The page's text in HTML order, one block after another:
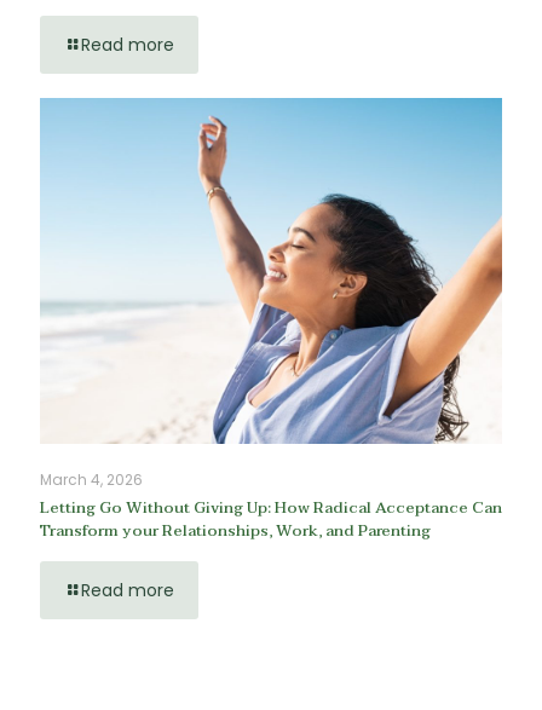
Read more
March 4, 2026
Letting Go Without Giving Up: How Radical Acceptance Can
Transform your Relationships, Work, and Parenting
Read more